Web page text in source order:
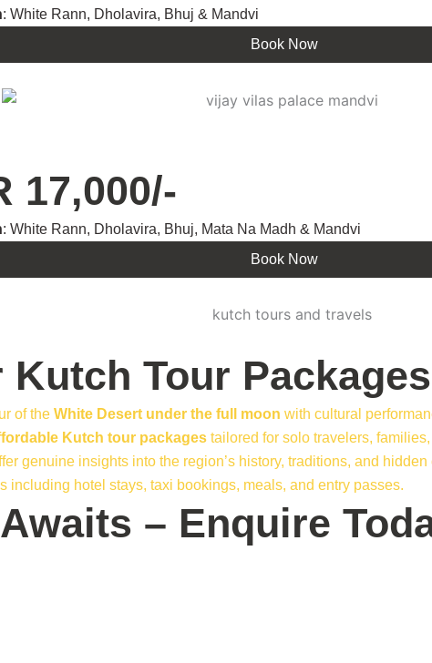
: White Rann, Dholavira, Bhuj & Mandvi
Book Now
17,000/-
: White Rann, Dholavira, Bhuj, Mata Na Madh & Mandvi
Book Now
Tour
of the White Desert under the full moon with cultural
Kutch tour packages tailored for solo travelers,
genuine insights into the region’s history, traditions, and hidden
including hotel stays, taxi bookings, meals, and entry passes.
– Enquire